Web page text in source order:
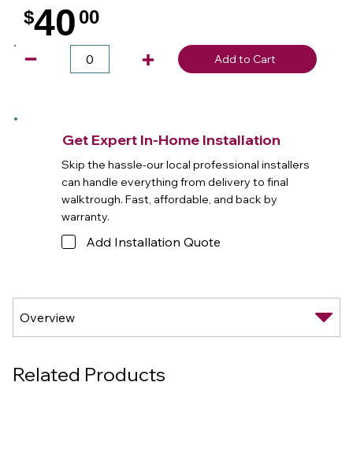
$40 00
Add to Cart
Get Expert In-Home Installation
Skip the hassle-our local professional installers
can handle everything from delivery to final
walktrough. Fast, affordable, and back by
warranty.
Add Installation Quote
Related Products